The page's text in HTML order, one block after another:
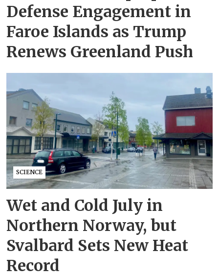
Defense Engagement in
Faroe Islands as Trump
Renews Greenland Push
SCIENCE
Wet and Cold July in
Northern Norway, but
Svalbard Sets New Heat
Record